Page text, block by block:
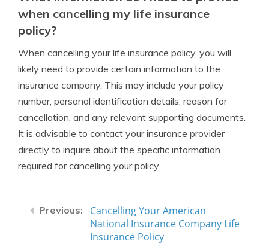
when cancelling my life insurance
policy?
When cancelling your life insurance policy, you will
likely need to provide certain information to the
insurance company. This may include your policy
number, personal identification details, reason for
cancellation, and any relevant supporting documents.
It is advisable to contact your insurance provider
directly to inquire about the specific information
required for cancelling your policy.
Cancelling Your American
National Insurance Company Life
Insurance Policy